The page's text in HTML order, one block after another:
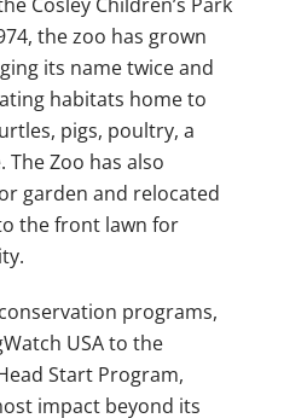
the zoo has grown
its name twice and
habitats home to
pigs, poultry, a
Zoo has also
garden and relocated
the front lawn for
programs,
USA to the
Start Program,
impact beyond its